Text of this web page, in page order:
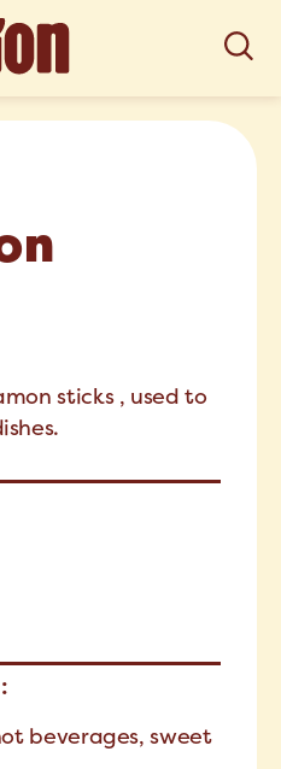
sticks , used to
beverages, sweet